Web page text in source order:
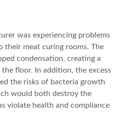
was experiencing problems
their meat curing rooms. The
condensation, creating a
floor. In addition, the excess
the risks of bacteria growth
would both destroy the
violate health and compliance